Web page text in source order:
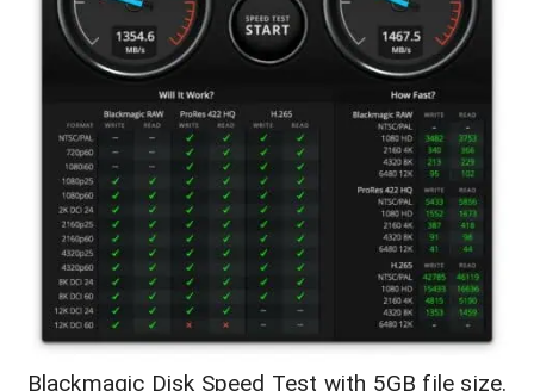
Blackmagic Disk Speed Test with 5GB file size.